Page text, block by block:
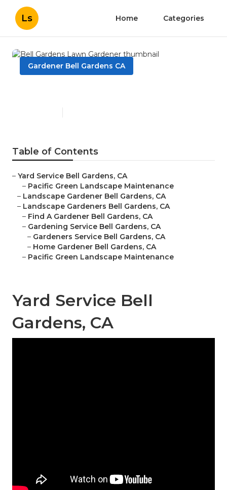
Ls Home Categories
Gardener Bell Gardens CA
Table of Contents
– Yard Service Bell Gardens, CA
– Pacific Green Landscape Maintenance
– Landscape Gardener Bell Gardens, CA
– Landscape Gardeners Bell Gardens, CA
– Find A Gardener Bell Gardens, CA
– Gardening Service Bell Gardens, CA
– Gardeners Service Bell Gardens, CA
– Home Gardener Bell Gardens, CA
– Pacific Green Landscape Maintenance
Yard Service Bell
Gardens, CA